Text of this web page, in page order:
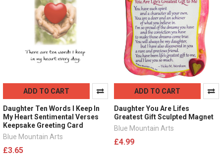
ADD TO CART
Daughter Ten Words I Keep In
My Heart Sentimental Verses
Keepsake Greeting Card
Blue Mountain Arts
£3.65
ADD TO CART
Daughter You Are Lifes
Greatest Gift Sculpted Magnet
Blue Mountain Arts
£4.99